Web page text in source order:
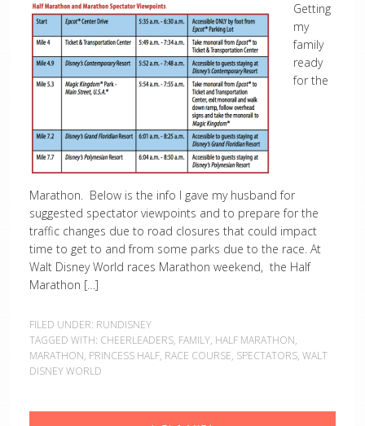
Getting
my
family
ready
for the
Marathon. Below is the info I gave my husband for
suggested spectator viewpoints and to prepare for the
traffic changes due to road closures that could impact
time to get to and from some parks due to the race. At
Walt Disney World races Marathon weekend, the Half
Marathon […]
FILED UNDER: RUNDISNEY
TAGGED WITH: CHEERLEADERS, FAMILY, HALF MARATHON,
MARATHON, PRINCESS HALF, RACE COURSE, SPECTATORS, WALT
DISNEY WORLD